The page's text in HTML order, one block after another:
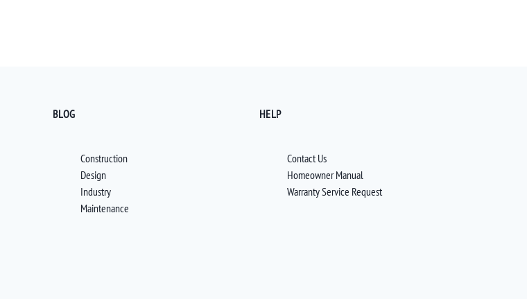
BLOG
Construction
Design
Industry
Maintenance
HELP
Contact Us
Homeowner Manual
Warranty Service Request